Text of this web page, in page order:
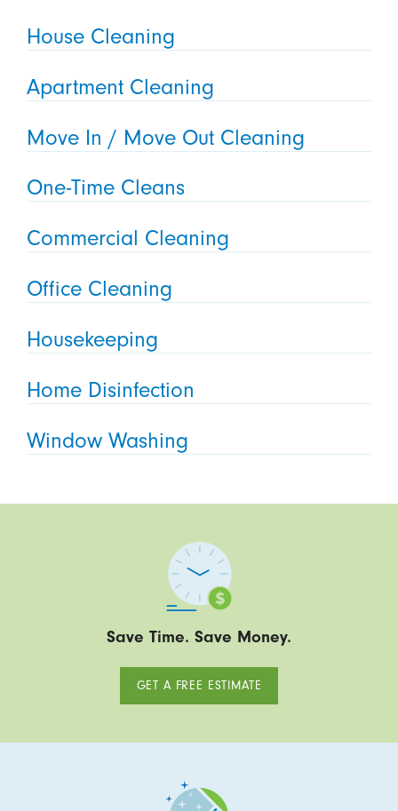
House Cleaning
Apartment Cleaning
Move In / Move Out Cleaning
One-Time Cleans
Commercial Cleaning
Office Cleaning
Housekeeping
Home Disinfection
Window Washing
Save Time. Save Money.
GET A FREE ESTIMATE